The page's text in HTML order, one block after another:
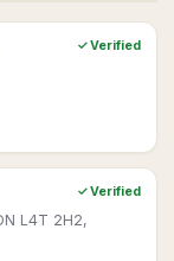
✓ Verified
✓ Verified
L4T 2H2,